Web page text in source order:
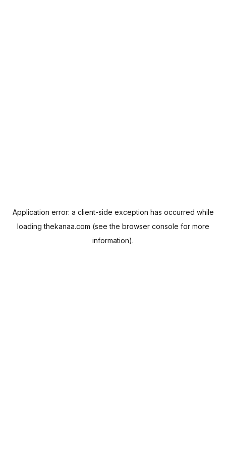
Application error: a client-side exception has occurred while
loadingthekanaa.com (see the browser console for more
information).